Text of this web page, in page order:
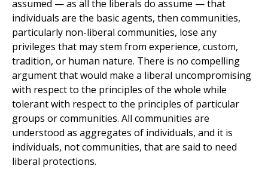
assumed — as all the liberals do assume — that
individuals are the basic agents, then communities,
particularly non-liberal communities, lose any
privileges that may stem from experience, custom,
tradition, or human nature. There is no compelling
argument that would make a liberal uncompromising
with respect to the principles of the whole while
tolerant with respect to the principles of particular
groups or communities. All communities are
understood as aggregates of individuals, and it is
individuals, not communities, that are said to need
liberal protections.